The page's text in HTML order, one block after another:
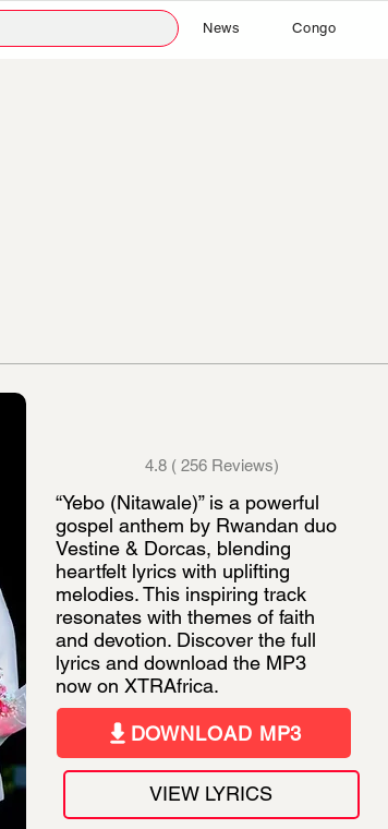
News Congo
4.8 ( 256 Reviews)
“Yebo (Nitawale)” is a powerful
gospel anthem by Rwandan duo
Vestine & Dorcas, blending
heartfelt lyrics with uplifting
melodies. This inspiring track
resonates with themes of faith
and devotion. Discover the full
lyrics and download the MP3
now on XTRAfrica.
DOWNLOAD MP3
VIEW LYRICS